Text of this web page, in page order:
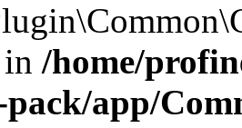
/home/
pack/app/